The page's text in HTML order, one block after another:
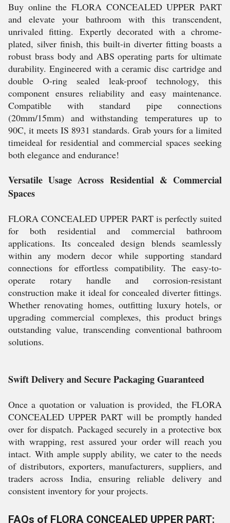
Buy online the FLORA CONCEALED UPPER PART
and elevate your bathroom with this transcendent,
unrivaled fitting. Expertly decorated with a chrome-
plated, silver finish, this built-in diverter fitting boasts a
robust brass body and ABS operating parts for ultimate
durability. Engineered with a ceramic disc cartridge and
double O-ring sealed leak-proof technology, this
component ensures reliability and easy maintenance.
Compatible with standard pipe connections
(20mm/15mm) and withstanding temperatures up to
90C, it meets IS 8931 standards. Grab yours for a limited
timeideal for residential and commercial spaces seeking
both elegance and endurance!
Versatile Usage Across Residential & Commercial
Spaces
FLORA CONCEALED UPPER PART is perfectly suited
for both residential and commercial bathroom
applications. Its concealed design blends seamlessly
within any modern decor while supporting standard
connections for effortless compatibility. The easy-to-
operate rotary handle and corrosion-resistant
construction make it ideal for concealed diverter fittings.
Whether renovating homes, outfitting luxury hotels, or
upgrading commercial complexes, this product brings
outstanding value, transcending conventional bathroom
solutions.
Swift Delivery and Secure Packaging Guaranteed
Once a quotation or valuation is provided, the FLORA
CONCEALED UPPER PART will be promptly handed
over for dispatch. Packaged securely in a protective box
with wrapping, rest assured your order will reach you
intact. With ample supply ability, we cater to the needs
of distributors, exporters, manufacturers, suppliers, and
traders across India, ensuring reliable delivery and
consistent inventory for your projects.
FAQs of FLORA CONCEALED UPPER PART: